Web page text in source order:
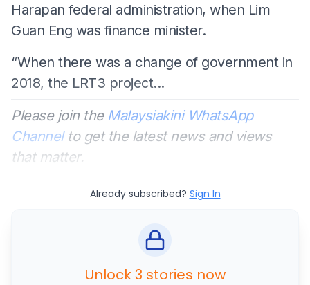
Harapan federal administration, when Lim
Guan Eng was finance minister.
“When there was a change of government in
2018, the LRT3 project...
Please join the Malaysiakini WhatsApp
Channelto get the latest news and views
that matter.
Already subscribed? Sign In
Unlock 3 stories now